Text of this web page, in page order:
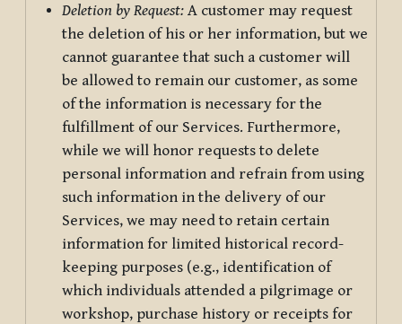
Deletion by Request: A customer may request
the deletion of his or her information, but we
cannot guarantee that such a customer will
be allowed to remain our customer, as some
of the information is necessary for the
fulfillment of our Services. Furthermore,
while we will honor requests to delete
personal information and refrain from using
such information in the delivery of our
Services, we may need to retain certain
information for limited historical record-
keeping purposes (e.g., identification of
which individuals attended a pilgrimage or
workshop, purchase history or receipts for